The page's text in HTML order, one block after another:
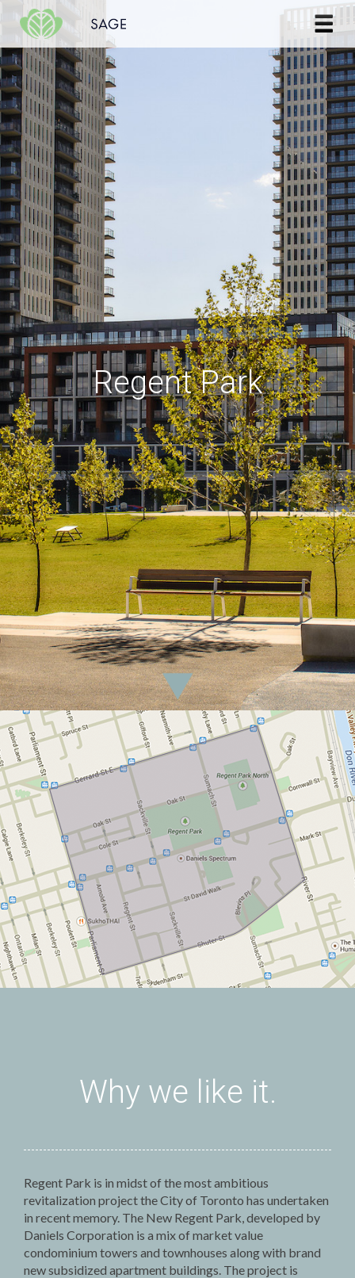
Skip to content
Regent Park
Why we like it.
Regent Park is in midst of the most ambitious
revitalization project the City of Toronto has undertaken
in recent memory. The New Regent Park, developed by
Daniels Corporation is a mix of market value
condominium towers and townhouses along with brand
new subsidized apartment buildings. The project is